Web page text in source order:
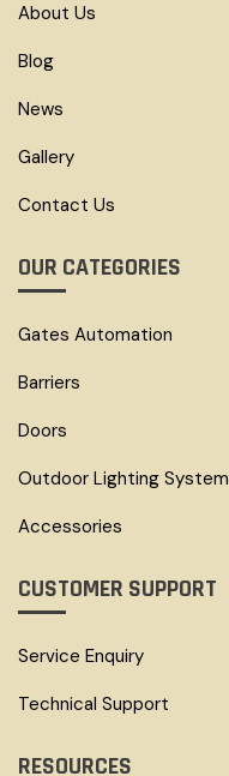
About Us
Blog
News
Gallery
Contact Us
OUR CATEGORIES
Gates Automation
Barriers
Doors
Outdoor Lighting System
Accessories
CUSTOMER SUPPORT
Service Enquiry
Technical Support
RESOURCES